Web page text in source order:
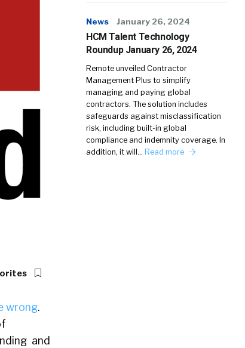
wrong.
and
News January 26, 2024
HCM Talent Technology
Roundup January 26, 2024
Remote unveiled Contractor
Management Plus to simplify
managing and paying global
contractors. The solution includes
safeguards against misclassification
risk, including built-in global
compliance and indemnity coverage. In
addition, it will… Read more